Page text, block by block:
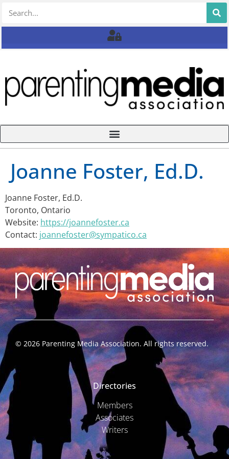
Joanne Foster, Ed.D.
Joanne Foster, Ed.D.
Toronto, Ontario
Website: https://joannefoster.ca
Contact: joannefoster@sympatico.ca
© 2026 Parenting Media Association. All rights reserved.
Directories
Members
Associates
Writers